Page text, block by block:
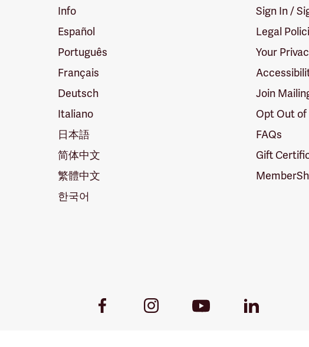
Info
Español
Português
Français
Deutsch
Italiano
日本語
简体中文
繁體中文
한국어
Sign In /
Legal
Your
Join
Opt Out
FAQs
Gift
Facebook
InstagramYoutube
LinkedIn